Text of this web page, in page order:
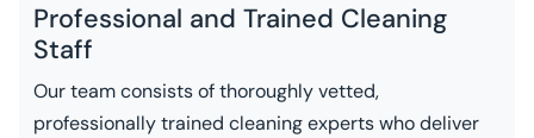
Professional and Trained Cleaning
Staff
Our team consists of thoroughly vetted,
professionally trained cleaning experts who deliver